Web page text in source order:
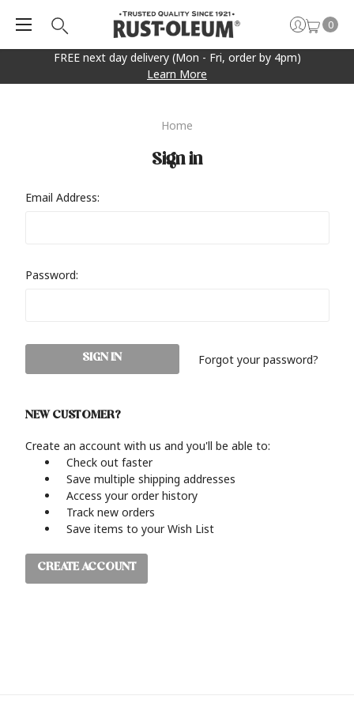
FREE next day delivery (Mon - Fri, order by 4pm)
Learn More
0
Home
Sign in
Email Address:
Password:
Forgot your password?
NEW CUSTOMER?
Create an account with us and you'll be able to:
Check out faster
Save multiple shipping addresses
Access your order history
Track new orders
Save items to your Wish List
CREATE ACCOUNT